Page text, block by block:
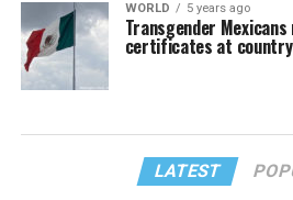
WORLD 5 years ago
Transgender
certificates at
LATEST